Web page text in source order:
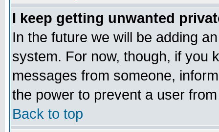
I keep getting unwanted
In the future we will be adding
system. For now, though, if you
messages from someone,
the power to prevent a user
Back to top